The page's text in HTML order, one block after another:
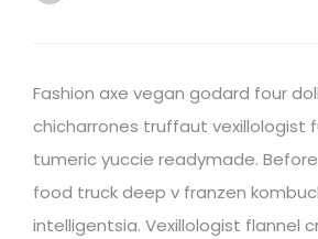
Fashion axe vegan godard four
chicharrones truffaut vexillologist
tumeric yuccie readymade.
food truck deep v franzen
intelligentsia. Vexillologist flannel